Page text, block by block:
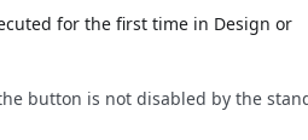
for the first time in Design or
button is not disabled by the